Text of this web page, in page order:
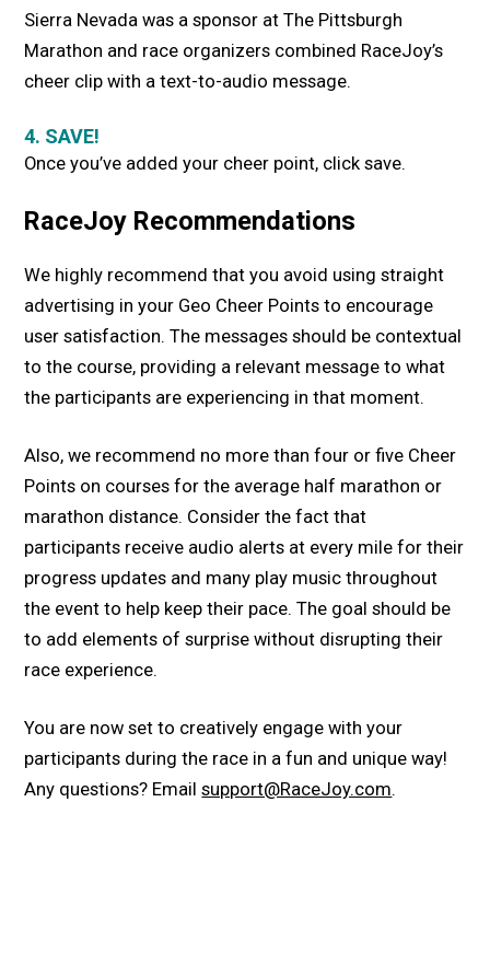
Sierra Nevada was a sponsor at The Pittsburgh
Marathon and race organizers combined RaceJoy’s
cheer clip with a text-to-audio message.
4. SAVE!
Once you’ve added your cheer point, click save.
RaceJoy Recommendations
We highly recommend that you avoid using straight
advertising in your Geo Cheer Points to encourage
user satisfaction. The messages should be contextual
to the course, providing a relevant message to what
the participants are experiencing in that moment.
Also, we recommend no more than four or five Cheer
Points on courses for the average half marathon or
marathon distance. Consider the fact that
participants receive audio alerts at every mile for their
progress updates and many play music throughout
the event to help keep their pace. The goal should be
to add elements of surprise without disrupting their
race experience.
You are now set to creatively engage with your
participants during the race in a fun and unique way!
Any questions? Emailsupport@RaceJoy.com.